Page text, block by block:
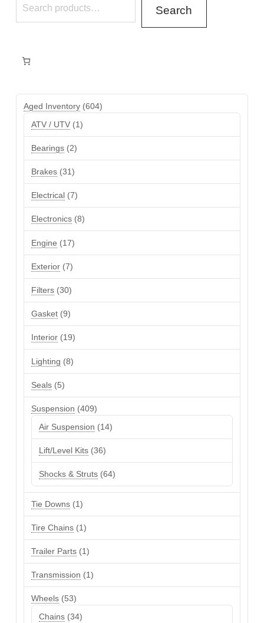
Search
Aged Inventory 604604
ATV / UTV 11
product
Bearings 22
products
Brakes 3131
products
Electrical 77
products
Electronics 88
products
Engine
1717
products
Exterior 77
products
Filters 3030
products
Gasket 99
products
Interior 1919
products
Lighting
88
products
Seals 55
products
Suspension
409409
Air Suspension 1414
products
Lift/Level Kits 3636
products
Shocks & Struts 6464
products
Tie Downs 11
product
Tire Chains 11
product
Trailer Parts 11
product
Transmission
11
product
Wheels 5353
Chains 3434